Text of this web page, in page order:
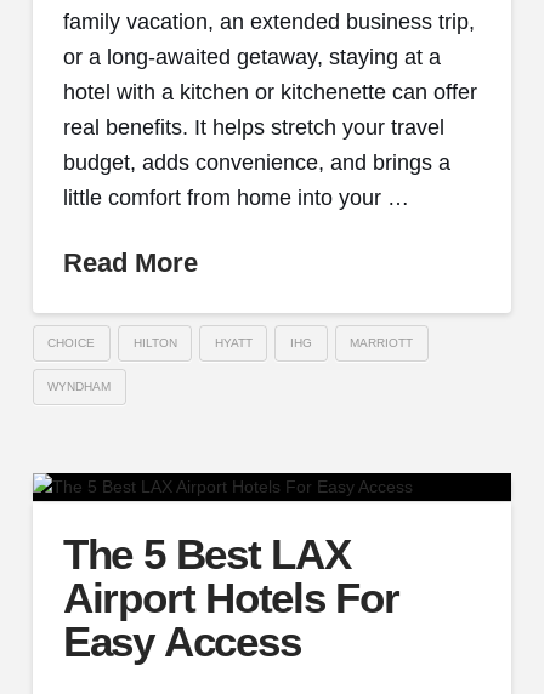
family vacation, an extended business trip,
or a long-awaited getaway, staying at a
hotel with a kitchen or kitchenette can offer
real benefits. It helps stretch your travel
budget, adds convenience, and brings a
little comfort from home into your …
Read More
CHOICE HILTON HYATT IHG MARRIOTT
WYNDHAM
The 5 Best LAX
Airport Hotels For
Easy Access